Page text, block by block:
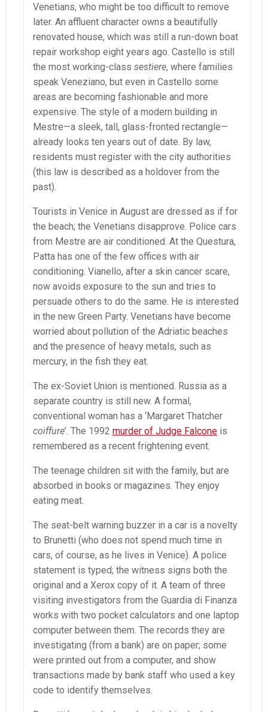
Venetians, who might be too difficult to remove
later. An affluent character owns a beautifully
renovated house, which was still a run-down boat
repair workshop eight years ago. Castello is still
the most working-class sestiere, where families
speak Veneziano, but even in Castello some
areas are becoming fashionable and more
expensive. The style of a modern building in
Mestre—a sleek, tall, glass-fronted rectangle—
already looks ten years out of date. By law,
residents must register with the city authorities
(this law is described as a holdover from the
past).
Tourists in Venice in August are dressed as if for
the beach; the Venetians disapprove. Police cars
from Mestre are air conditioned. At the Questura,
Patta has one of the few offices with air
conditioning. Vianello, after a skin cancer scare,
now avoids exposure to the sun and tries to
persuade others to do the same. He is interested
in the new Green Party. Venetians have become
worried about pollution of the Adriatic beaches
and the presence of heavy metals, such as
mercury, in the fish they eat.
The ex-Soviet Union is mentioned. Russia as a
separate country is still new. A formal,
conventional woman has a ‘Margaret Thatcher
coiffure’. The 1992 murder of Judge Falcone is
remembered as a recent frightening event.
The teenage children sit with the family, but are
absorbed in books or magazines. They enjoy
eating meat.
The seat-belt warning buzzer in a car is a novelty
to Brunetti (who does not spend much time in
cars, of course, as he lives in Venice). A police
statement is typed; the witness signs both the
original and a Xerox copy of it. A team of three
visiting investigators from the Guardia di Finanza
works with two pocket calculators and one laptop
computer between them. The records they are
investigating (from a bank) are on paper; some
were printed out from a computer, and show
transactions made by bank staff who used a key
code to identify themselves.